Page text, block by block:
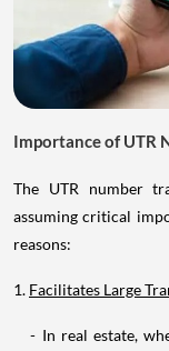
Importance of UTR
The UTR number
assuming critical
reasons:
1. Facilitates Large
- In real estate,